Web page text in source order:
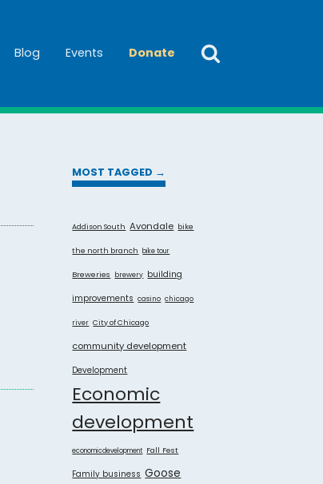
Blog Events Donate
MOST TAGGED →
Addison South Avondale bike
the north branch bike tour
Breweries brewery building
improvements casino chicago
river City of Chicago
community development
Development
Economic
development
economicdevelopment Fall Fest
Family business Goose